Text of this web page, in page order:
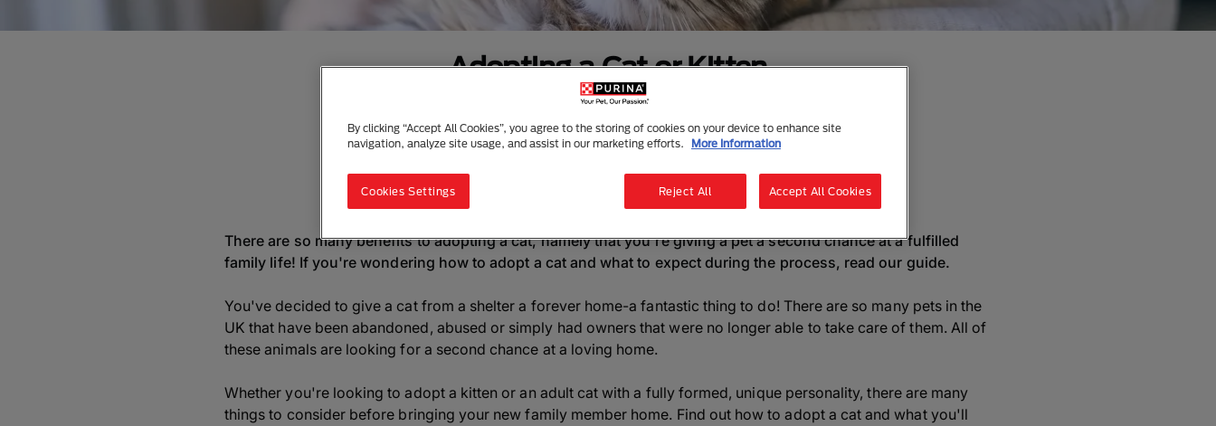
Adopting a Cat or Kitten
Listen to this article Summarise with AI Share
There are so many benefits to adopting a cat, namely that you're giving a pet a second chance at a fulfilled
family life! If you're wondering how to adopt a cat and what to expect during the process, read our guide.
You've decided to give a cat from a shelter a forever home-a fantastic thing to do! There are so many pets in the
UK that have been abandoned, abused or simply had owners that were no longer able to take care of them. All of
these animals are looking for a second chance at a loving home.
Whether you're looking to adopt a kitten or an adult cat with a fully formed, unique personality, there are many
things to consider before bringing your new family member home. Find out how to adopt a cat and what you'll
By clicking “Accept All Cookies”, you agree to the storing of cookies on your device to enhance site
navigation, analyze site usage, and assist in our marketing efforts.
More Information
Cookies Settings Reject All Accept All Cookies